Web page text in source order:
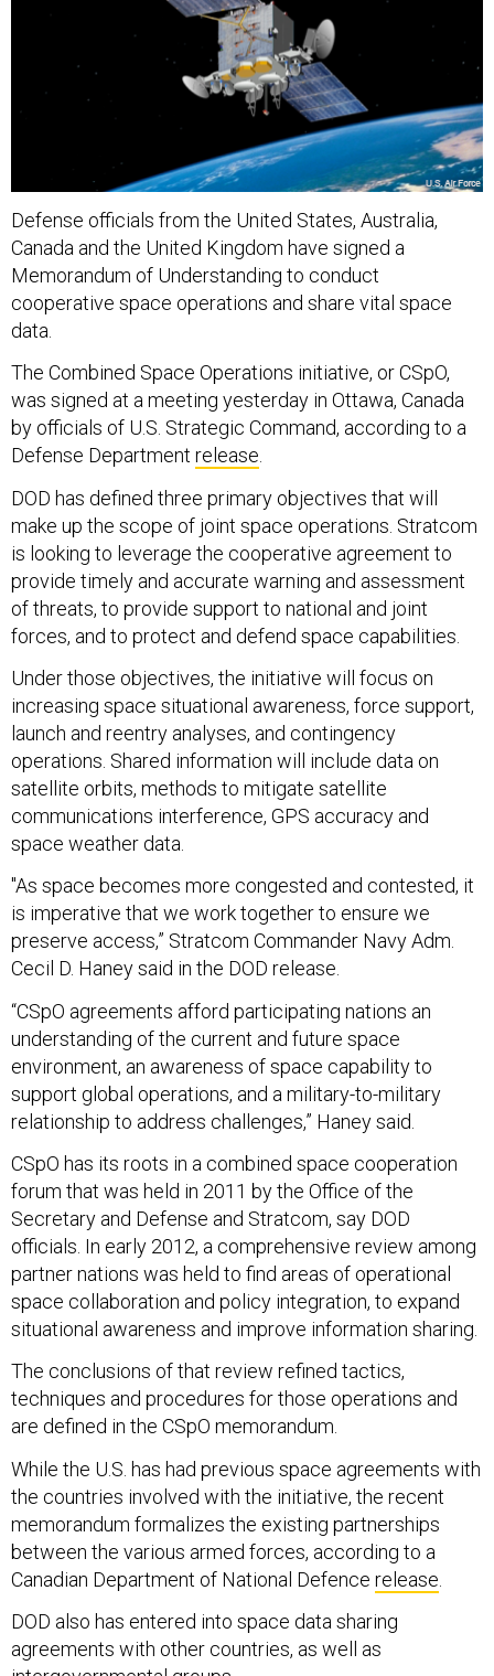
Defense officials from the United States, Australia,
Canada and the United Kingdom have signed a
Memorandum of Understanding to conduct
cooperative space operations and share vital space
data.
The Combined Space Operations initiative, or CSpO,
was signed at a meeting yesterday in Ottawa, Canada
by officials of U.S. Strategic Command, according to a
Defense Department release.
DOD has defined three primary objectives that will
make up the scope of joint space operations. Stratcom
is looking to leverage the cooperative agreement to
provide timely and accurate warning and assessment
of threats, to provide support to national and joint
forces, and to protect and defend space capabilities.
Under those objectives, the initiative will focus on
increasing space situational awareness, force support,
launch and reentry analyses, and contingency
operations. Shared information will include data on
satellite orbits, methods to mitigate satellite
communications interference, GPS accuracy and
space weather data.
"As space becomes more congested and contested, it
is imperative that we work together to ensure we
preserve access,” Stratcom Commander Navy Adm.
Cecil D. Haney said in the DOD release.
“CSpO agreements afford participating nations an
understanding of the current and future space
environment, an awareness of space capability to
support global operations, and a military-to-military
relationship to address challenges,” Haney said.
CSpO has its roots in a combined space cooperation
forum that was held in 2011 by the Office of the
Secretary and Defense and Stratcom, say DOD
officials. In early 2012, a comprehensive review among
partner nations was held to find areas of operational
space collaboration and policy integration, to expand
situational awareness and improve information sharing.
The conclusions of that review refined tactics,
techniques and procedures for those operations and
are defined in the CSpO memorandum.
While the U.S. has had previous space agreements with
the countries involved with the initiative, the recent
memorandum formalizes the existing partnerships
between the various armed forces, according to a
Canadian Department of National Defence release
DOD also has entered into space data sharing
agreements with other countries, as well as